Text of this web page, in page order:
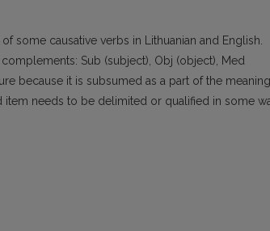
some causative verbs in Lithuanian and English.
Sub (subject), Obj (object), Med
because it is subsumed as a part of the meaning
needs to be delimited or qualified in some